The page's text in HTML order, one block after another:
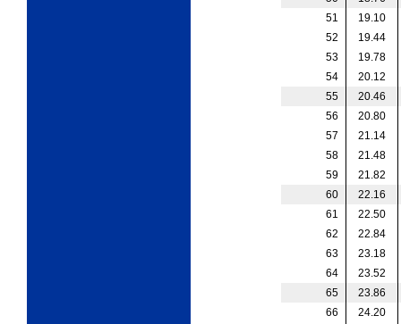
51
19.10
52
19.44
53
19.78
54
20.12
55
20.46
56
20.80
57
21.14
58
21.48
59
21.82
60
22.16
61
22.50
62
22.84
63
23.18
64
23.52
65
23.86
66
24.20